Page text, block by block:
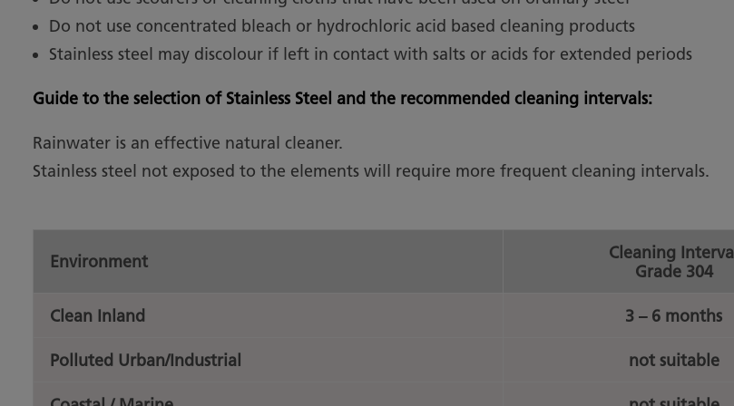
Do not use concentrated bleach or hydrochloric acid based cleaning products
Stainless steel may discolour if left in contact with salts or acids for extended periods
Guide to the selection of Stainless Steel and the recommended cleaning intervals:
Rainwater is an effective natural cleaner.
Stainless steel not exposed to the elements will require more frequent cleaning intervals.
Environment
Cleaning Interval
Grade 304
Clean Inland 3 – 6 months
Polluted Urban/Industrial not suitable